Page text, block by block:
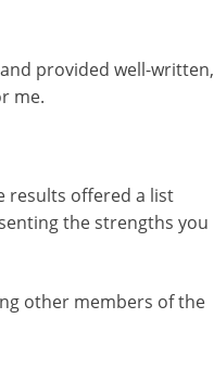
provided well-written,
me.
results offered a list
the strengths you
other members of the